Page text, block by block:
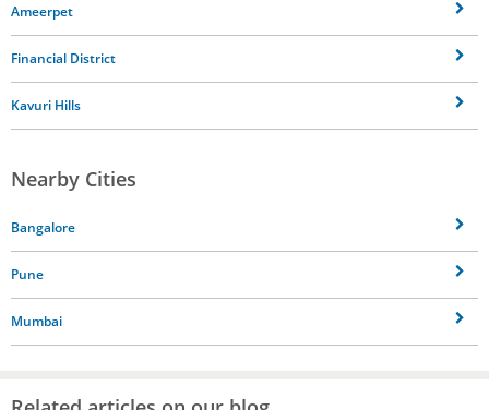
Ameerpet
Financial District
Kavuri Hills
Nearby Cities
Bangalore
Pune
Mumbai